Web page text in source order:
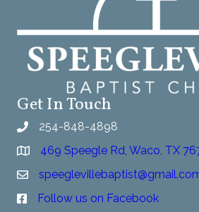
Get In Touch
254-848-4898
469 Speegle Rd, Waco, TX
Follow us on Facebook